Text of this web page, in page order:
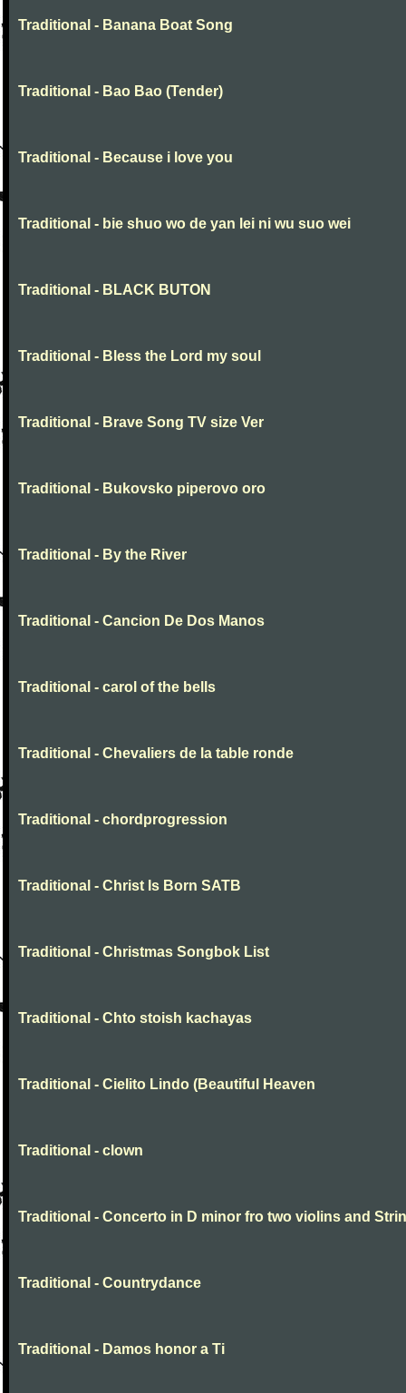
Traditional - Banana Boat Song
Traditional - Bao Bao (Tender)
Traditional - Because i love you
Traditional - bie shuo wo de yan lei ni wu suo wei
Traditional - BLACK BUTON
Traditional - Bless the Lord my soul
Traditional - Brave Song TV size Ver
Traditional - Bukovsko piperovo oro
Traditional - By the River
Traditional - Cancion De Dos Manos
Traditional - carol of the bells
Traditional - Chevaliers de la table ronde
Traditional - chordprogression
Traditional - Christ Is Born SATB
Traditional - Christmas Songbok List
Traditional - Chto stoish kachayas
Traditional - Cielito Lindo (Beautiful Heaven
Traditional - clown
Traditional - Concerto in D minor fro two violins and
Traditional - Countrydance
Traditional - Damos honor a Ti